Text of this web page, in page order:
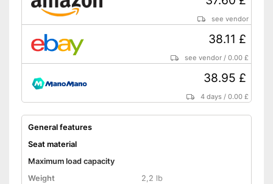
see vendor
38.11 £
see vendor /0.00 £
38.95 £
4 days /0.00 £
General features
Seat material
Maximum load capacity
Weight
2,2 lb